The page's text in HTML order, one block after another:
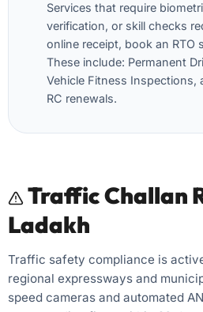
Services that require
verification, or skill checks
online receipt, book an RTO
These include: Permanent
Vehicle Fitness Inspections,
RC renewals.
Traffic Challan
Ladakh
Traffic safety compliance is
regional expressways and
speed cameras and automated